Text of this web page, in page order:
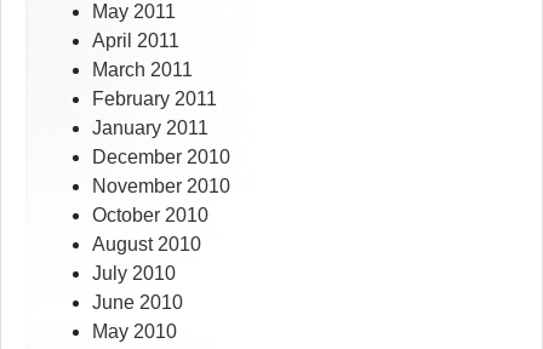
May 2011
April 2011
March 2011
February 2011
January 2011
December 2010
November 2010
October 2010
August 2010
July 2010
June 2010
May 2010